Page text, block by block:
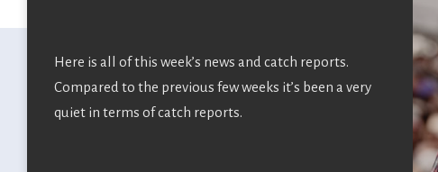
Here is all of this week’s news and catch reports.
Compared to the previous few weeks it’s been a very
quiet in terms of catch reports.
Normandy Chute
Out